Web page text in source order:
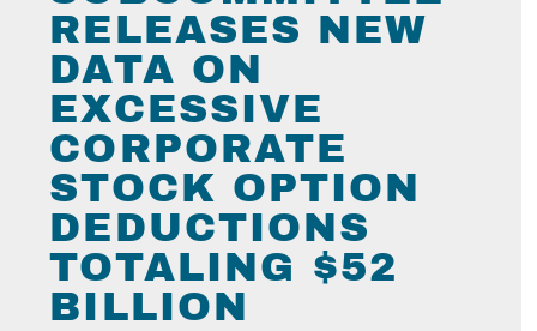
RELEASES NEW
DATA ON
EXCESSIVE
CORPORATE
STOCK OPTION
DEDUCTIONS
TOTALING $52
BILLION